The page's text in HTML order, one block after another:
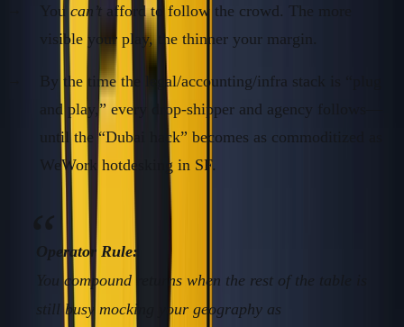
You can’t
afford to follow the crowd. The more
visible your play, the thinner your margin.
By the time the legal/accounting/infra stack is “plug
and play,” every drop-shipper and agency follows—
until the “Dubai hack” becomes as commoditized as
WeWork hotdesking in SF.
Operator Rule:
You compound returns when the rest of the table is
still busy mocking your geography as